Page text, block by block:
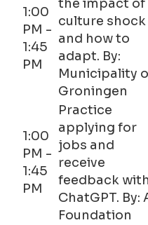
1:00
PM -
1:45
PM
the impact of
culture shock
and how to
adapt. By:
Municipality
Groningen
1:00
PM -
1:45
PM
Practice
applying for
jobs and
receive
feedback
ChatGPT. By:
Foundation